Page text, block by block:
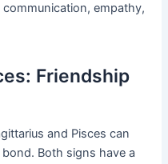
empathy,
Friendship
and Pisces can
Both signs have a